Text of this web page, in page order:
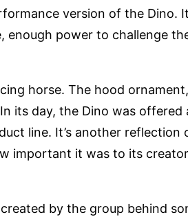
version of the Dino. It
enough power to challenge
horse. The hood ornament,
its day, the Dino was offered
line. It’s another reflection
important it was to its
by the group behind